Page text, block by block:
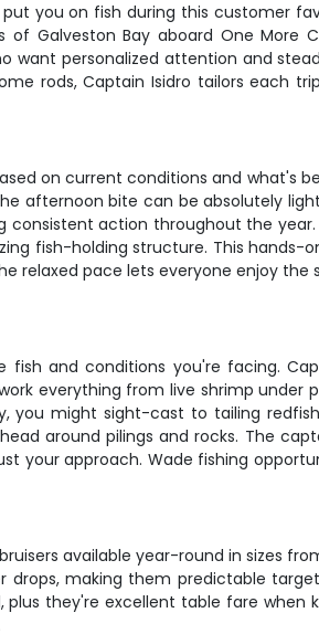
you on fish during this customer
Galveston Bay aboard One More
personalized attention and
rods, Captain Isidro tailors each
on current conditions and what's
afternoon bite can be absolutely
action throughout the
fish-holding structure. This hands-
relaxed pace lets everyone enjoy
and conditions you're facing.
everything from live shrimp under
might sight-cast to tailing
around pilings and rocks. The
your approach. Wade fishing
available year-round in sizes
making them predictable
they're excellent table fare when